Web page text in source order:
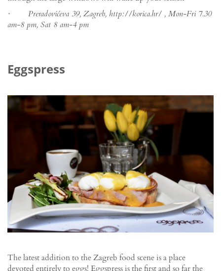
· Preradovićeva 39, Zagreb, http://korica.hr/ , Mon-Fri 7.30
am-8 pm, Sat 8 am-4 pm
Eggspress
The latest addition to the Zagreb food scene is a place
devoted entirely to eggs! Eggspress is the first and so far the